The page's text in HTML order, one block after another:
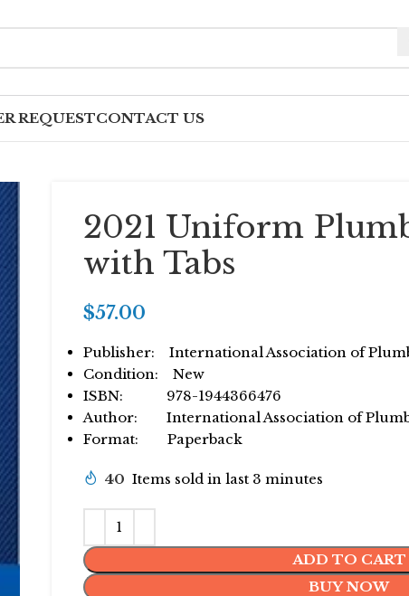
REQUESTCONTACT US
2021 Uniform
with Tabs
$57.00
Publisher: International Association of
Condition: New
ISBN: 978-1944366476
Author: International Association of
Format: Paperback
40 Items sold in last 3 minutes
ADD TO CART
BUY NOW